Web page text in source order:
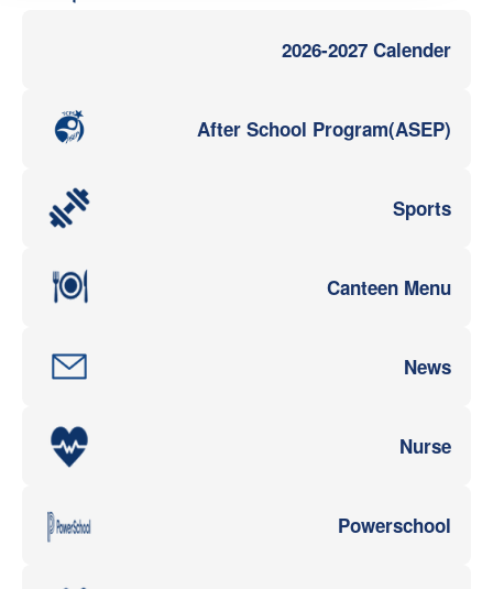
2026-2027 Calender
After School Program(ASEP)
Sports
Canteen Menu
News
Nurse
Powerschool